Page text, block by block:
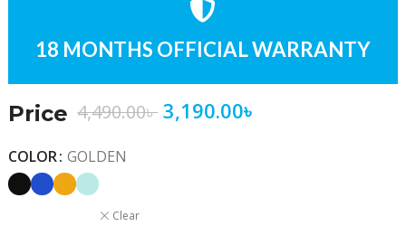
18 MONTHS OFFICIAL WARRANTY
Price 4,490.00৳ 3,190.00৳
COLOR GOLDEN
Clear